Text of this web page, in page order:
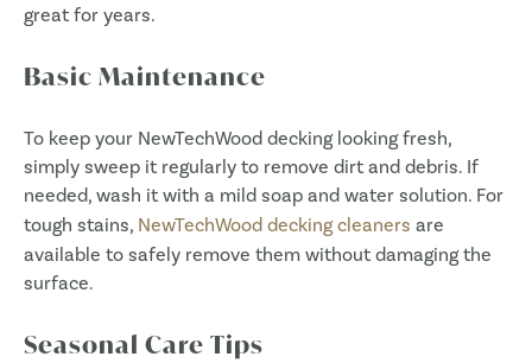
great for years.
Basic Maintenance
To keep your NewTechWood decking looking fresh,
simply sweep it regularly to remove dirt and debris. If
needed, wash it with a mild soap and water solution. For
tough stains, NewTechWood decking cleaners are
available to safely remove them without damaging the
surface.
Seasonal Care Tips